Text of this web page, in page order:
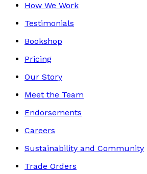
How We Work
Testimonials
Bookshop
Pricing
Our Story
Meet the Team
Endorsements
Careers
Sustainability and Community
Trade Orders